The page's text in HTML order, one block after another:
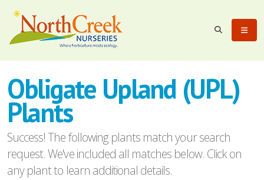
Obligate Upland (UPL)
Plants
Success! The following plants match your search
request. We've included all matches below. Click on
any plant to learn additional details.